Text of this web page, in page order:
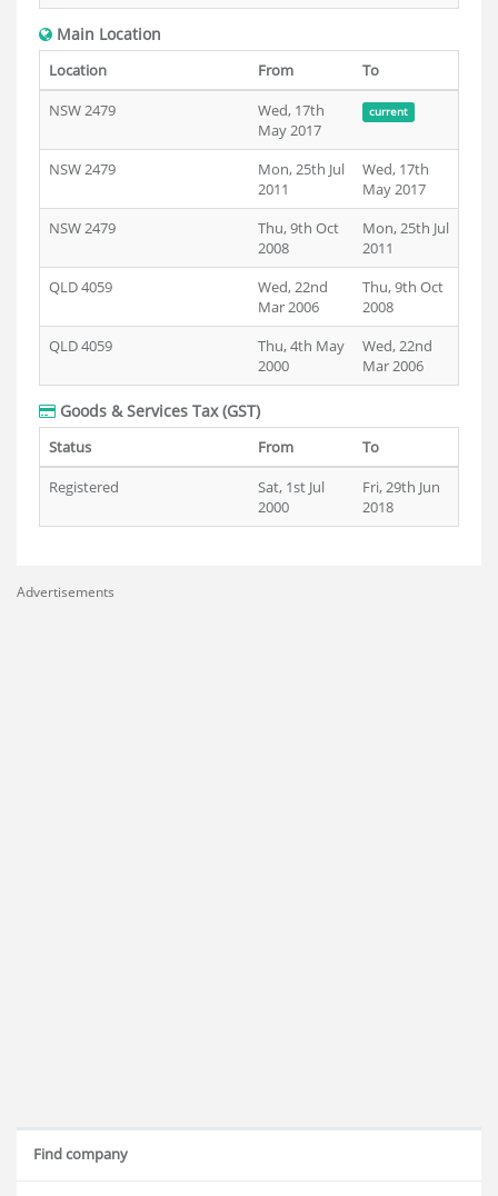
Main Location
Location From
To
NSW 2479
Wed, 17th
May 2017
current
NSW 2479
Mon, 25th Jul
2011
Wed, 17th
May 2017
NSW 2479
Thu, 9th Oct
2008
Mon, 25th Jul
2011
QLD 4059
Wed, 22nd
Mar 2006
Thu, 9th Oct
2008
QLD 4059
Thu, 4th May
2000
Wed, 22nd
Mar 2006
Goods & Services Tax (GST)
Status From
To
Registered
Sat, 1st Jul
2000
Fri, 29th Jun
2018
Advertisements
Find company